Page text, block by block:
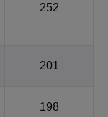
252
201
198